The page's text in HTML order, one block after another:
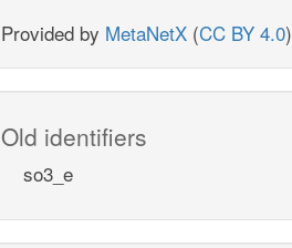
Provided by MetaNetX (CC BY 4.0)
Old identifiers
so3_e